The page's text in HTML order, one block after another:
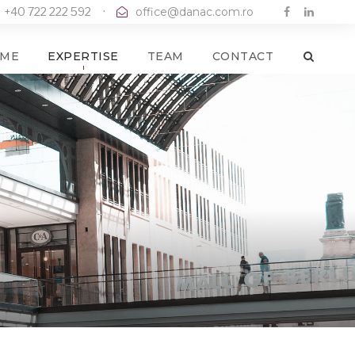
+40 722 222 592 · office@danac.com.ro
EXPERTISE TEAM CONTACT